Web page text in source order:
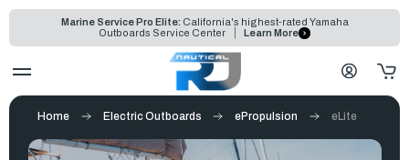
Marine Service Pro Elite: California's highest-rated Yamaha
Outboards Service Center
Learn More
Home Electric Outboards ePropulsion eLite